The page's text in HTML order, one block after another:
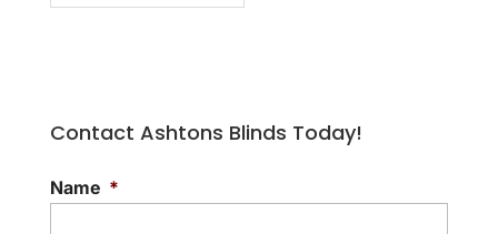
Contact Ashtons Blinds Today!
Name *